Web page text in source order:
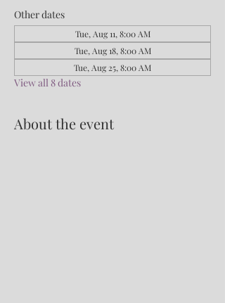
Other dates
Tue, Aug 11, 8:00 AM
Tue, Aug 18, 8:00 AM
Tue, Aug 25, 8:00 AM
View all 8 dates
About the event